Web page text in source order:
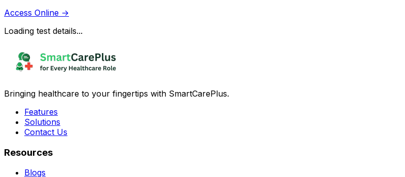
Access Online →
Loading test details...
Bringing healthcare to your fingertips with SmartCarePlus.
Features
Solutions
Contact Us
Resources
Blogs